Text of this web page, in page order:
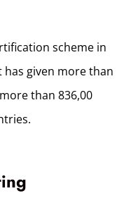
scheme in
given more than
than 836,00